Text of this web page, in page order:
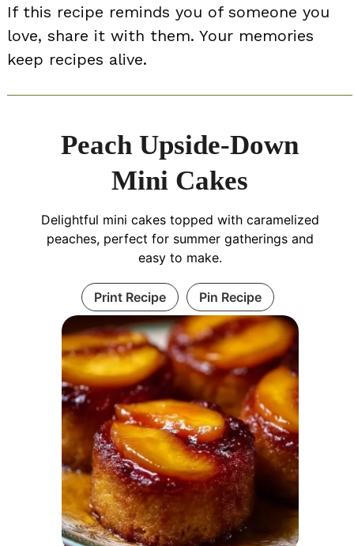
If this recipe reminds you of someone you
love, share it with them. Your memories
keep recipes alive.
Peach Upside-Down
Mini Cakes
Delightful mini cakes topped with caramelized
peaches, perfect for summer gatherings and
easy to make.
Print Recipe Pin Recipe